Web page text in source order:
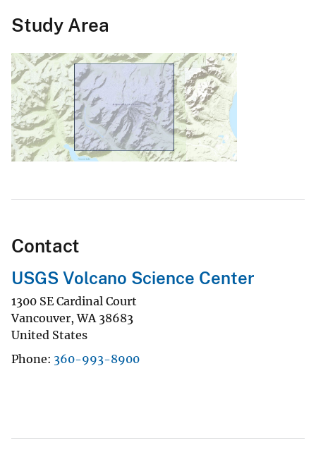
Study Area
Contact
USGS Volcano Science Center
1300 SE Cardinal Court
Vancouver,WA 38683
United States
Phone 360-993-8900